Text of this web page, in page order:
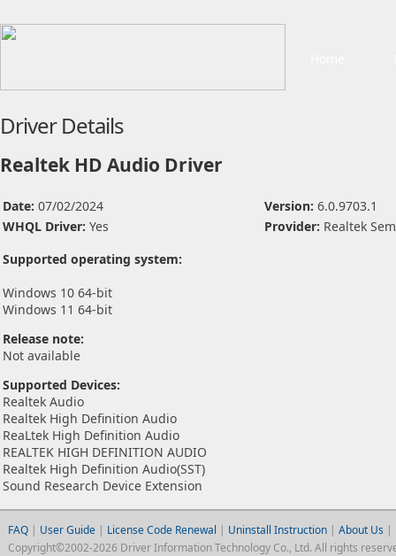
Driver Details
Realtek HD Audio Driver
Date: 07/02/2024 Version: 6.0.9703.1
WHQL Driver: Yes Provider: Realtek
Supported operating system:
Windows 10 64-bit
Windows 11 64-bit
Release note:
Not available
Supported Devices:
Realtek Audio
Realtek High Definition Audio
ReaLtek High Definition Audio
REALTEK HIGH DEFINITION AUDIO
Realtek High Definition Audio(SST)
Sound Research Device Extension
FAQ| User Guide | License Code Renewal | Uninstall Instruction| About Us |
Copyright©2002-2026 Driver Information Technology Co., Ltd. All rights